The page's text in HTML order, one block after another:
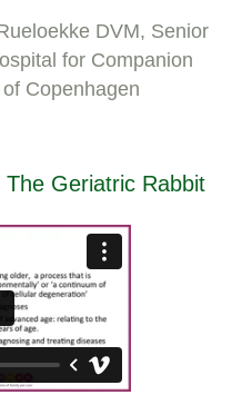
DVM, Senior
for Companion
Copenhagen
Geriatric Rabbit